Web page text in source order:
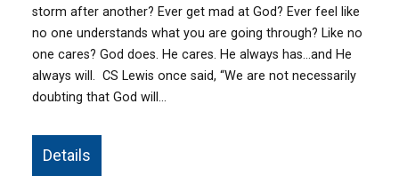
storm after another? Ever get mad at God? Ever feel like
no one understands what you are going through? Like no
one cares? God does. He cares. He always has…and He
always will. CS Lewis once said, “We are not necessarily
doubting that God will…
Details